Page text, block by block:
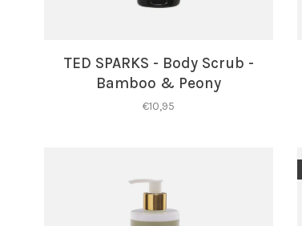
TED SPARKS - Body Scrub -
Bamboo & Peony
€10,95